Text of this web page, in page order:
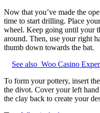
Now that you’ve made the
time to start drilling. Place
wheel. Keep going until your
around. Then, use your right
thumb down towards the bat.
See also Woo Casino
To form your pottery, insert
the divot. Cover your left
the clay back to create your